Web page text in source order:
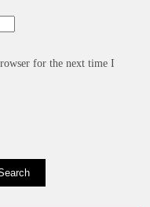
for the next time I